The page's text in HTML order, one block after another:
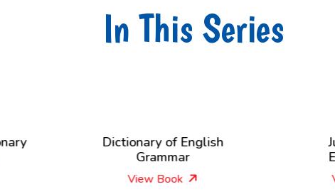
In This Series
Dictionary of English
Junior Picture
Encyclopedia